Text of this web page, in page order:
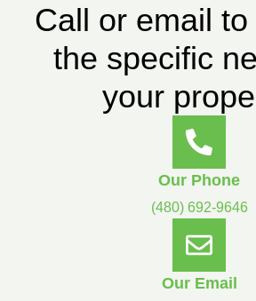
Call or email
the specific
your
Our Phone
(480) 692-9646
Our Email